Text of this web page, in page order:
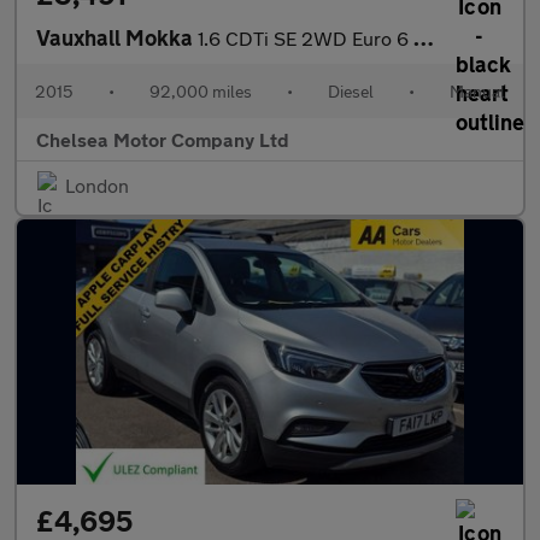
Vauxhall Mokka 1.6 CDTi SE 2WD Euro 6 (s/s) 5dr
2015 • 92,000 miles • Diesel • Manual
Chelsea Motor Company Ltd
London
£4,695